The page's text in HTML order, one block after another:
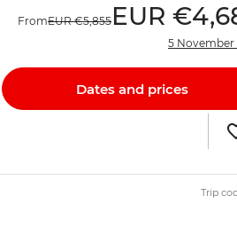
FromEUR €5,855 EUR
5 November
Dates and prices
Trip